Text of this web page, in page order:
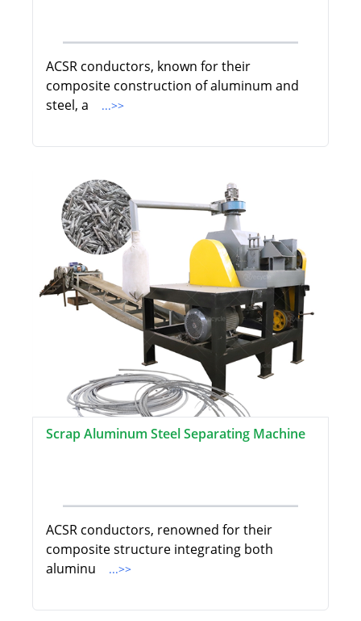
ACSR conductors, known for their
composite construction of aluminum and
steel, a
...>>
Scrap Aluminum Steel Separating Machine
ACSR conductors, renowned for their
composite structure integrating both
aluminu
...>>